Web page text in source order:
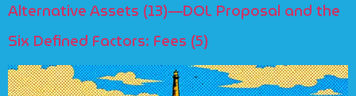
Alternative Assets (13)—DOL Proposal and the
Six Defined Factors: Fees (5)